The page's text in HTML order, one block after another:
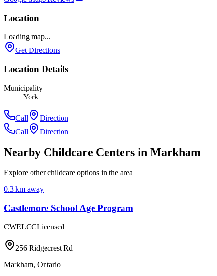
Location
Loading map...
Get Directions
Location Details
Municipality
York
Call
Direction
Call
Direction
Nearby Childcare Centers in Markham
Explore other childcare options in the area
0.3 km away
Castlemore School Age Program
CWELCCLicensed
256 Ridgecrest Rd
Markham, Ontario